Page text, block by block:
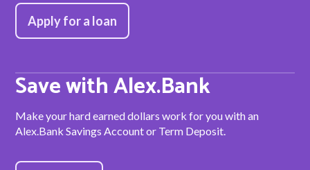
Apply for a loan
Save with Alex.Bank
Make your hard earned dollars work for you with an
Alex.Bank Savings Account or Term Deposit.